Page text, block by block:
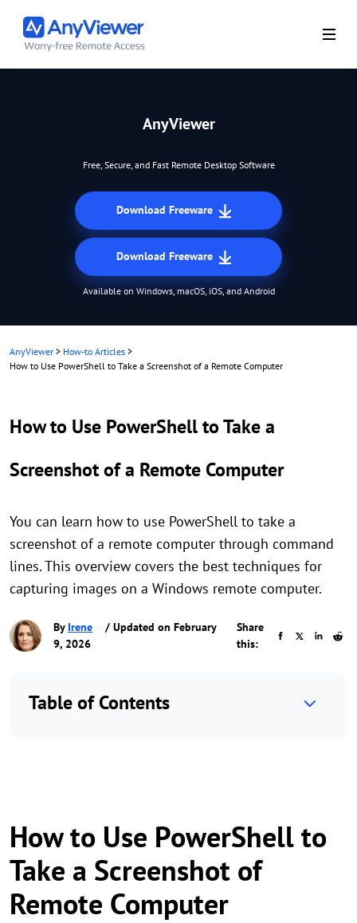
AnyViewer
Free, Secure, and Fast Remote Desktop Software
Download Freeware
Download Freeware
Available on Windows, macOS, iOS, and Android
AnyViewer > How-to Articles >
How to Use PowerShell to Take a Screenshot of a Remote Computer
How to Use PowerShell to Take a
Screenshot of a Remote Computer
You can learn how to use PowerShell to take a
screenshot of a remote computer through command
lines. This overview covers the best techniques for
capturing images on a Windows remote computer.
By Irene
/ Updated on February
9, 2026
Share
this:
Table of Contents
How to Use PowerShell to
Take a Screenshot of
Remote Computer